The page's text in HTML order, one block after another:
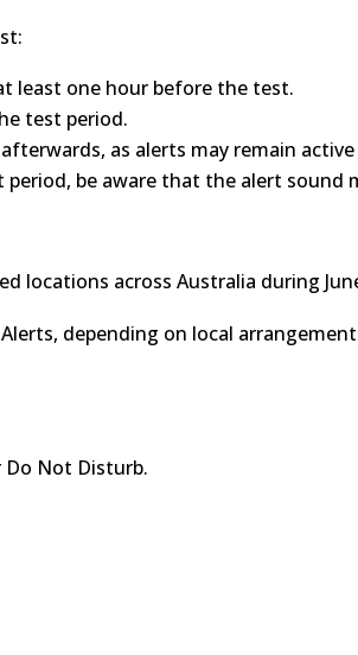
least one hour before the test.
test period.
as alerts may remain
be aware that the alert sound
locations across Australia during
depending on local
Do Not Disturb.